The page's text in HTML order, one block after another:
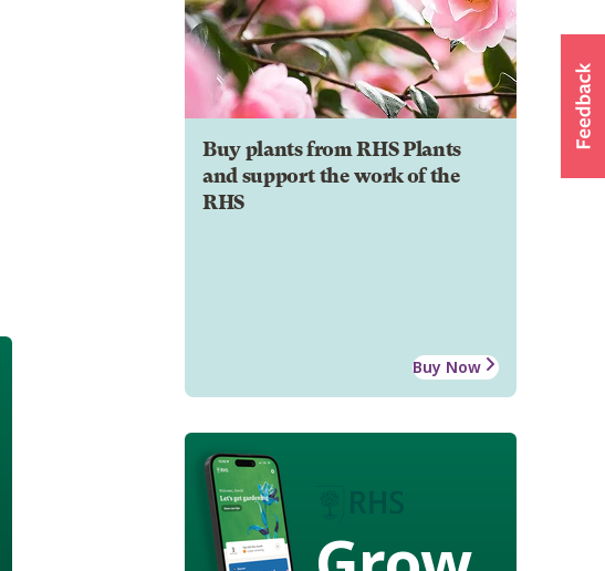
Buy plants from RHS Plants
and support the work of the
RHS
Buy Now